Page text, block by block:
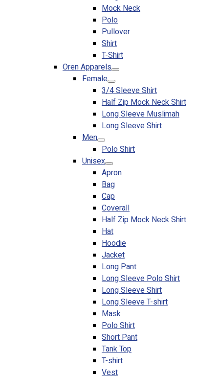
Custom Sublimation Shirts
DTF/Hybrid Print
Screen Printing
Custom Sewing
Custom Embroidering
Apparels
© 2023 OXWISE ® Group.Malaysia's Shirt & Uniform
. All Rights Reserved.
Web Design Malaysia
Mock Neck
Polo
Pullover
Shirt
T-Shirt
Oren Apparels
Female
3/4 Sleeve Shirt
Half Zip Mock Neck Shirt
Long Sleeve Muslimah
Long Sleeve Shirt
Men
Polo Shirt
Unisex
Apron
Bag
Cap
Coverall
Half Zip Mock Neck Shirt
Hat
Hoodie
Jacket
Long Pant
Long Sleeve Polo Shirt
Long Sleeve Shirt
Long Sleeve T-shirt
Mask
Polo Shirt
Short Pant
Tank Top
T-shirt
Vest